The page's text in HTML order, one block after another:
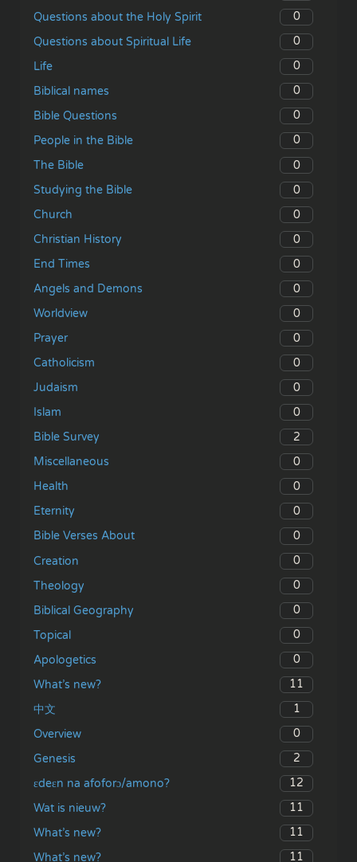
Questions about the Holy Spirit
0
Questions about Spiritual Life
0
Life
0
Biblical names
0
Bible Questions
0
People in the Bible
0
The Bible
0
Studying the Bible
0
Church
0
Christian History
0
End Times
0
Angels and Demons
0
Worldview
0
Prayer
0
Catholicism
0
Judaism
0
Islam
0
Bible Survey
2
Miscellaneous
0
Health
0
Eternity
0
Bible Verses About
0
Creation
0
Theology
0
Biblical Geography
0
Topical
0
Apologetics
0
What’s new?
11
中文
1
Overview
0
Genesis
2
ɛdeɛn na afoforɔ/amono?
12
Wat is nieuw?
11
What’s new?
11
What’s new?
11